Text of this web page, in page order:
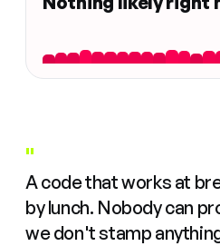
"
A code that works at
by lunch. Nobody can
we don't stamp